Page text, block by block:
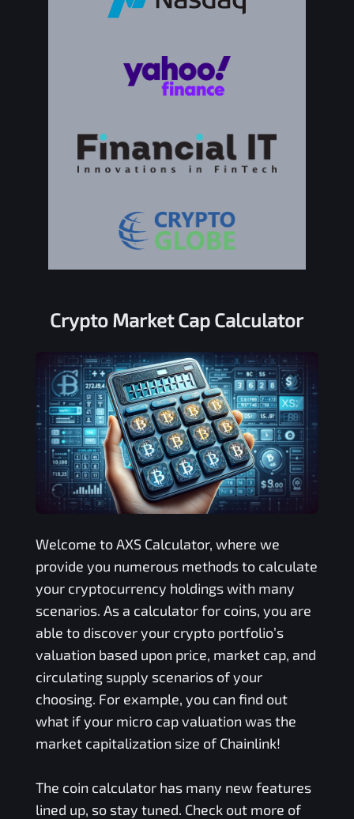
Crypto Market Cap Calculator
Welcome toAXSCalculator, where we
provide you numerous methods to calculate
your cryptocurrency holdings with many
scenarios. As a calculator for coins, you are
able to discover your crypto portfolio’s
valuation based upon price, market cap, and
circulating supply scenarios of your
choosing. For example, you can find out
what if your micro cap valuation was the
market capitalization size of Chainlink!
The coin calculator has many new features
lined up, so stay tuned. Check out more of